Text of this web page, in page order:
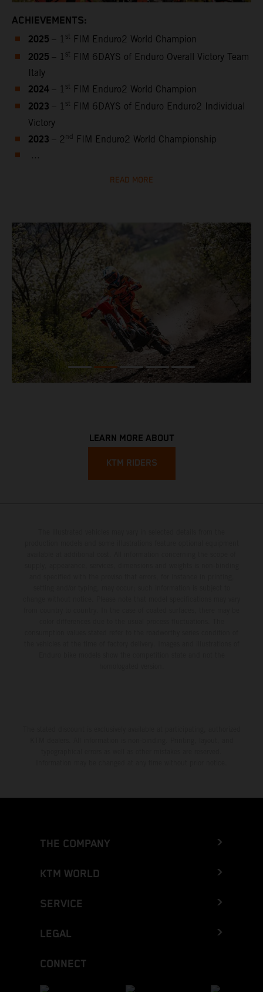
ACHIEVEMENTS:
2025 – 1 st FIM Enduro2 World Champion
2025 – 1 st FIM 6DAYS of Enduro Overall Victory Team
Italy
2024 – 1 st FIM Enduro2 World Champion
2023 – 1 st FIM 6DAYS of Enduro Enduro2 Individual
Victory
2023 – 2 nd FIM Enduro2 World Championship
...
READ MORE
LEARN MORE ABOUT
KTM RIDERS
THE COMPANY
KTM WORLD
SERVICE
LEGAL
CONNECT